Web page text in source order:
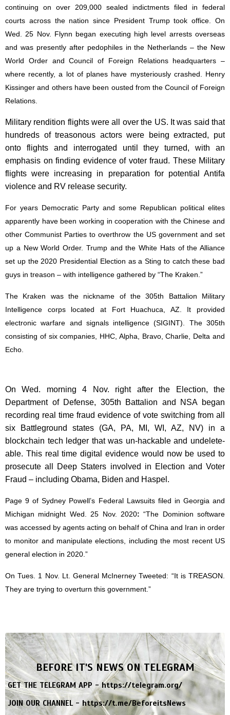
continuing on over 209,000 sealed indictments filed in federal
courts across the nation since President Trump took office. On
Wed. 25 Nov. Flynn began executing high level arrests overseas
and was presently after pedophiles in the Netherlands – the New
World Order and Council of Foreign Relations headquarters –
where recently, a lot of planes have mysteriously crashed. Henry
Kissinger and others have been ousted from the Council of Foreign
Relations.
Military rendition flights were all over the US. It was said that
hundreds of treasonous actors were being extracted, put
onto flights and interrogated until they turned, with an
emphasis on finding evidence of voter fraud. These Military
flights were increasing in preparation for potential Antifa
violence and RV release security.
For years Democratic Party and some Republican political elites
apparently have been working in cooperation with the Chinese and
other Communist Parties to overthrow the US government and set
up a New World Order. Trump and the White Hats of the Alliance
set up the 2020 Presidential Election as a Sting to catch these bad
guys in treason – with intelligence gathered by “The Kraken.”
The Kraken was the nickname of the 305th Battalion Military
Intelligence corps located at Fort Huachuca, AZ. It provided
electronic warfare and signals intelligence (SIGINT). The 305th
consisting of six companies, HHC, Alpha, Bravo, Charlie, Delta and
Echo.
On Wed. morning 4 Nov. right after the Election, the
Department of Defense, 305th Battalion and NSA began
recording real time fraud evidence of vote switching from all
six Battleground states (GA, PA, MI, WI, AZ, NV) in a
blockchain tech ledger that was un-hackable and undelete-
able. This real time digital evidence would now be used to
prosecute all Deep Staters involved in Election and Voter
Fraud – including Obama, Biden and Haspel.
Page 9 of Sydney Powell’s Federal Lawsuits filed in Georgia and
Michigan midnight Wed. 25 Nov. 2020: “The Dominion software
was accessed by agents acting on behalf of China and Iran in order
to monitor and manipulate elections, including the most recent US
general election in 2020.”
On Tues. 1 Nov. Lt. General McInerney Tweeted: “It is TREASON.
They are trying to overturn this government.”
BEFORE IT'S NEWS ON TELEGRAM
GET THE TELEGRAM APP -https://telegram.org/
JOIN OUR CHANNEL -https://t.me/BeforeitsNews